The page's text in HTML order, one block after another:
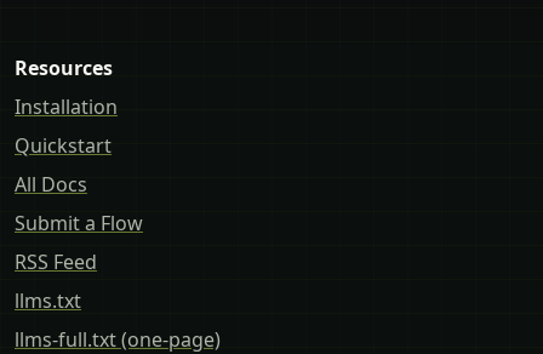
Resources
Installation
Quickstart
All Docs
Submit a Flow
RSS Feed
llms.txt
llms-full.txt (one-page)